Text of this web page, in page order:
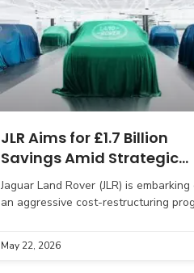
JLR Aims for £1.7 Billion
Savings Amid Strategic
Breakeven Reset
Jaguar Land Rover (JLR) is embarking
an aggressive cost-restructuring
Announced alongside
May 22, 2026